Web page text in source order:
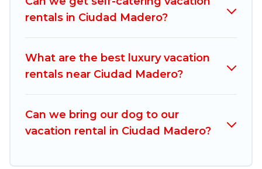
affordable condos in Ciudad Madero start from
Mexico Grand Tours offers a large selection of
vacation rentals from top leading sites such as
search dates and discover Ciudad Madero
vacation homes for your next trip.
rentals in Ciudad Madero?
What are the best luxury vacation
rentals near Ciudad Madero?
Can we bring our dog to our
vacation rental in Ciudad Madero?